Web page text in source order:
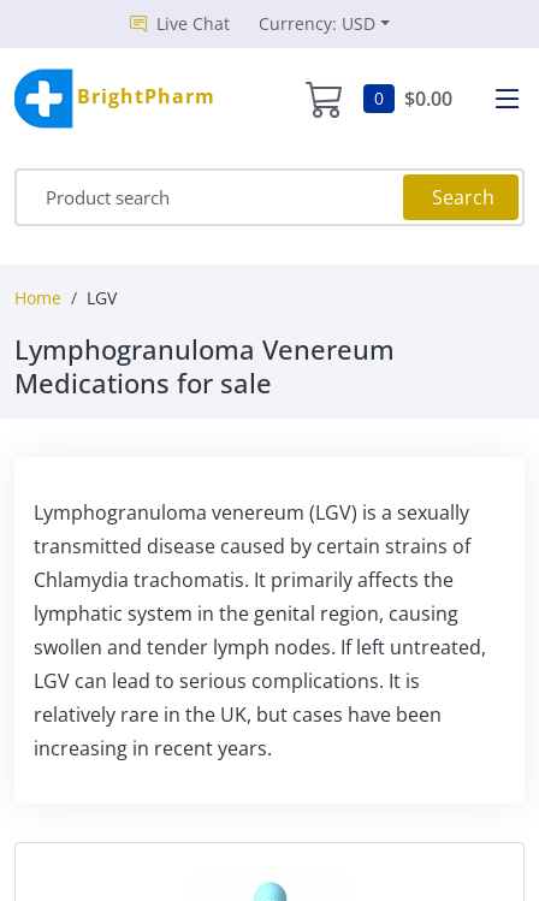
Live Chat Currency: USD
BrightPharm 0 $0.00
Search
Home LGV
Lymphogranuloma Venereum
Medications for sale
Lymphogranuloma venereum (LGV) is a sexually
transmitted disease caused by certain strains of
Chlamydia trachomatis. It primarily affects the
lymphatic system in the genital region, causing
swollen and tender lymph nodes. If left untreated,
LGV can lead to serious complications. It is
relatively rare in the UK, but cases have been
increasing in recent years.